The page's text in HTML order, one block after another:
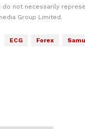
do not necessarily
Group Limited.
ECG Forex